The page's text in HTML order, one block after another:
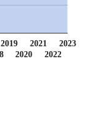
2019
2020
2021
2022
2023